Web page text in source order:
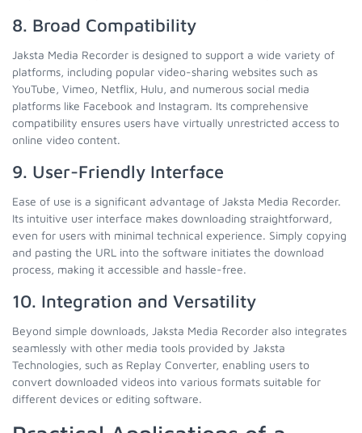
8. Broad Compatibility
Jaksta Media Recorder is designed to support a wide variety of
platforms, including popular video-sharing websites such as
YouTube, Vimeo, Netflix, Hulu, and numerous social media
platforms like Facebook and Instagram. Its comprehensive
compatibility ensures users have virtually unrestricted access to
online video content.
9. User-Friendly Interface
Ease of use is a significant advantage of Jaksta Media Recorder.
Its intuitive user interface makes downloading straightforward,
even for users with minimal technical experience. Simply copying
and pasting the URL into the software initiates the download
process, making it accessible and hassle-free.
10. Integration and Versatility
Beyond simple downloads, Jaksta Media Recorder also integrates
seamlessly with other media tools provided by Jaksta
Technologies, such as Replay Converter, enabling users to
convert downloaded videos into various formats suitable for
different devices or editing software.